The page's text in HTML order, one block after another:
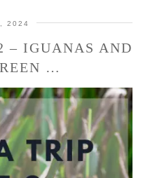
2024
– IGUANAS AND
…